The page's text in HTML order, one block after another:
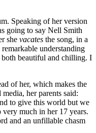
Speaking of her version
going to say Nell Smith
she vacates the song, in a
understanding
both beautiful and chilling. I
of her, which makes the
her parents said:
to give this world but we
very much in her 17 years.
and an unfillable chasm